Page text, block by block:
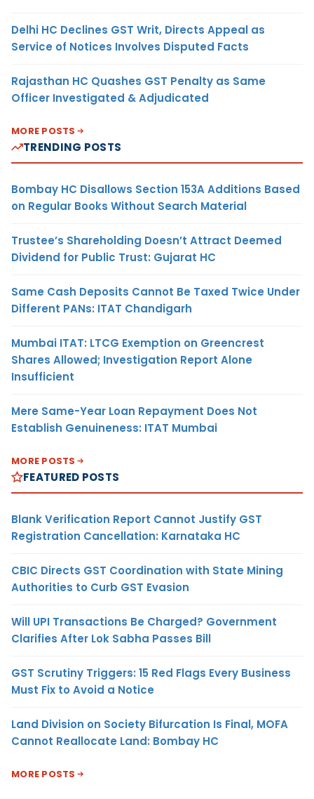
Delhi HC Declines GST Writ, Directs Appeal as
Service of Notices Involves Disputed Facts
Rajasthan HC Quashes GST Penalty as Same
Officer Investigated & Adjudicated
MORE POSTS
TRENDING POSTS
Bombay HC Disallows Section 153A Additions Based
on Regular Books Without Search Material
Trustee’s Shareholding Doesn’t Attract Deemed
Dividend for Public Trust: Gujarat HC
Same Cash Deposits Cannot Be Taxed Twice Under
Different PANs: ITAT Chandigarh
Mumbai ITAT: LTCG Exemption on Greencrest
Shares Allowed; Investigation Report Alone
Insufficient
Mere Same-Year Loan Repayment Does Not
Establish Genuineness: ITAT Mumbai
MORE POSTS
FEATURED POSTS
Blank Verification Report Cannot Justify GST
Registration Cancellation: Karnataka HC
CBIC Directs GST Coordination with State Mining
Authorities to Curb GST Evasion
Will UPI Transactions Be Charged? Government
Clarifies After Lok Sabha Passes Bill
GST Scrutiny Triggers: 15 Red Flags Every Business
Must Fix to Avoid a Notice
Land Division on Society Bifurcation Is Final, MOFA
Cannot Reallocate Land: Bombay HC
MORE POSTS